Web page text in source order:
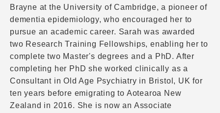
Brayne at the University of Cambridge, a pioneer of
dementia epidemiology, who encouraged her to
pursue an academic career. Sarah was awarded
two Research Training Fellowships, enabling her to
complete two Master's degrees and a PhD. After
completing her PhD she worked clinically as a
Consultant in Old Age Psychiatry in Bristol, UK for
ten years before emigrating to Aotearoa New
Zealand in 2016. She is now an Associate